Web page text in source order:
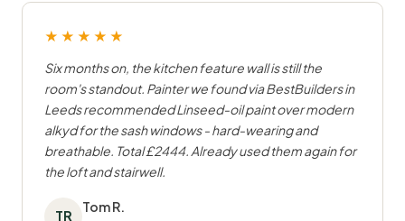
★★★★★
Six months on, the kitchen feature wall is still the
room's standout. Painter we found via BestBuilders in
Leeds recommended Linseed-oil paint over modern
alkyd for the sash windows - hard-wearing and
breathable. Total £2444. Already used them again for
the loft and stairwell.
TR
Tom R.